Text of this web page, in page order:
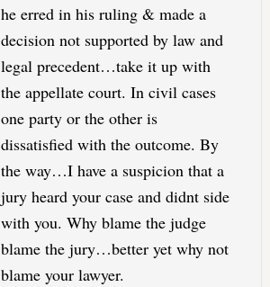
he erred in his ruling & made a
decision not supported by law and
legal precedent…take it up with
the appellate court. In civil cases
one party or the other is
dissatisfied with the outcome. By
the way…I have a suspicion that a
jury heard your case and didnt side
with you. Why blame the judge
blame the jury…better yet why not
blame your lawyer.